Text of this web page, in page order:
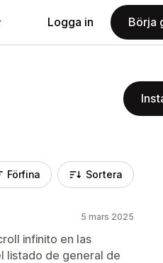
Logga in Börja
Förfina Sortera
5 mars 2025
infinito en las
listado de general de